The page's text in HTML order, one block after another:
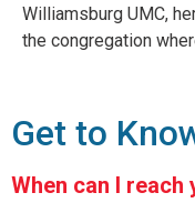
Williamsburg UMC,
the congregation
Get to
When can I reach